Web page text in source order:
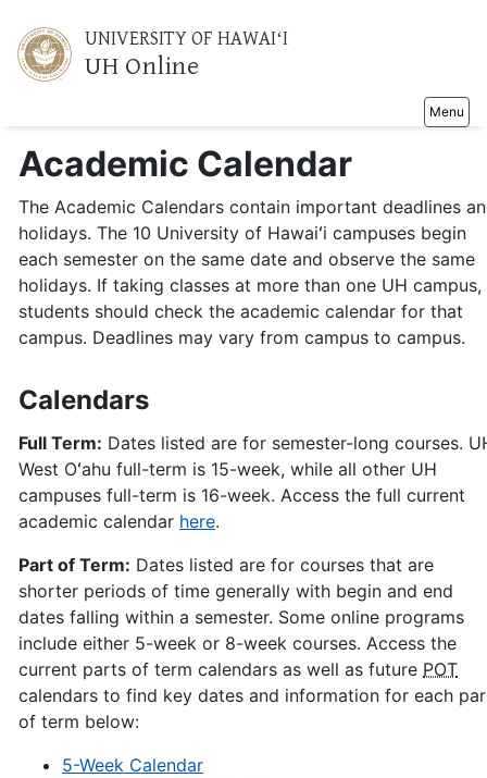
Toggle
Menu
UNIVERSITY OF HAWAIʻI
UH Online
Academic Calendar
The Academic Calendars contain important deadlines
holidays. The 10 University of Hawaiʻi campuses begin
each semester on the same date and observe the same
holidays. If taking classes at more than one UH campus,
students should check the academic calendar for that
campus. Deadlines may vary from campus to campus.
Calendars
Full Term: Dates listed are for semester-long courses.
West Oʻahu full-term is 15-week, while all other UH
campuses full-term is 16-week. Access the full current
academic calendar here.
Part of Term: Dates listed are for courses that are
shorter periods of time generally with begin and end
dates falling within a semester. Some online programs
include either 5-week or 8-week courses. Access the
current parts of term calendars as well as future POT
calendars to find key dates and information for each
of term below:
5-Week Calendar